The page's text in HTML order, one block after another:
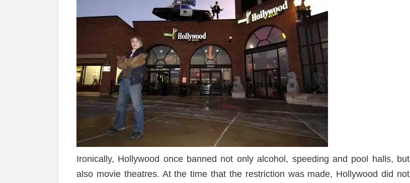
Ironically, Hollywood once banned not only alcohol, speeding and pool halls, but
also movie theatres. At the time that the restriction was made, Hollywood did not